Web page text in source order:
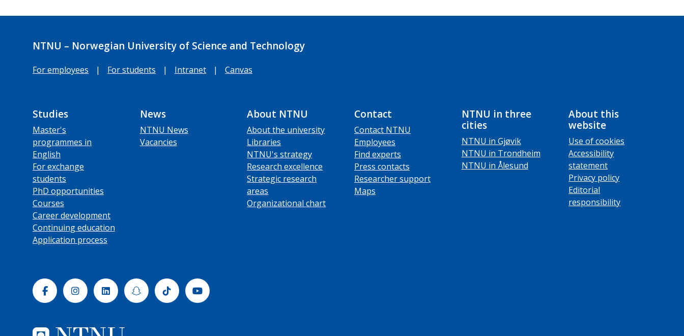
NTNU – Norwegian University of Science and Technology
For employees | For students | Intranet | Canvas
Studies
Master's
programmes in
English
For exchange
students
PhD opportunities
Courses
Career development
Continuing education
Application process
News
NTNU News
Vacancies
About NTNU
About the university
Libraries
NTNU's strategy
Research excellence
Strategic research
areas
Organizational chart
Contact
Contact NTNU
Employees
Find experts
Press contacts
Researcher support
Maps
NTNU in three
cities
NTNU in Gjøvik
NTNU in Trondheim
NTNU in Ålesund
About this
website
Use of cookies
Accessibility
statement
Privacy policy
Editorial
responsibility
FacebookInstagramLinkedinSnapchatTiktok Youtube